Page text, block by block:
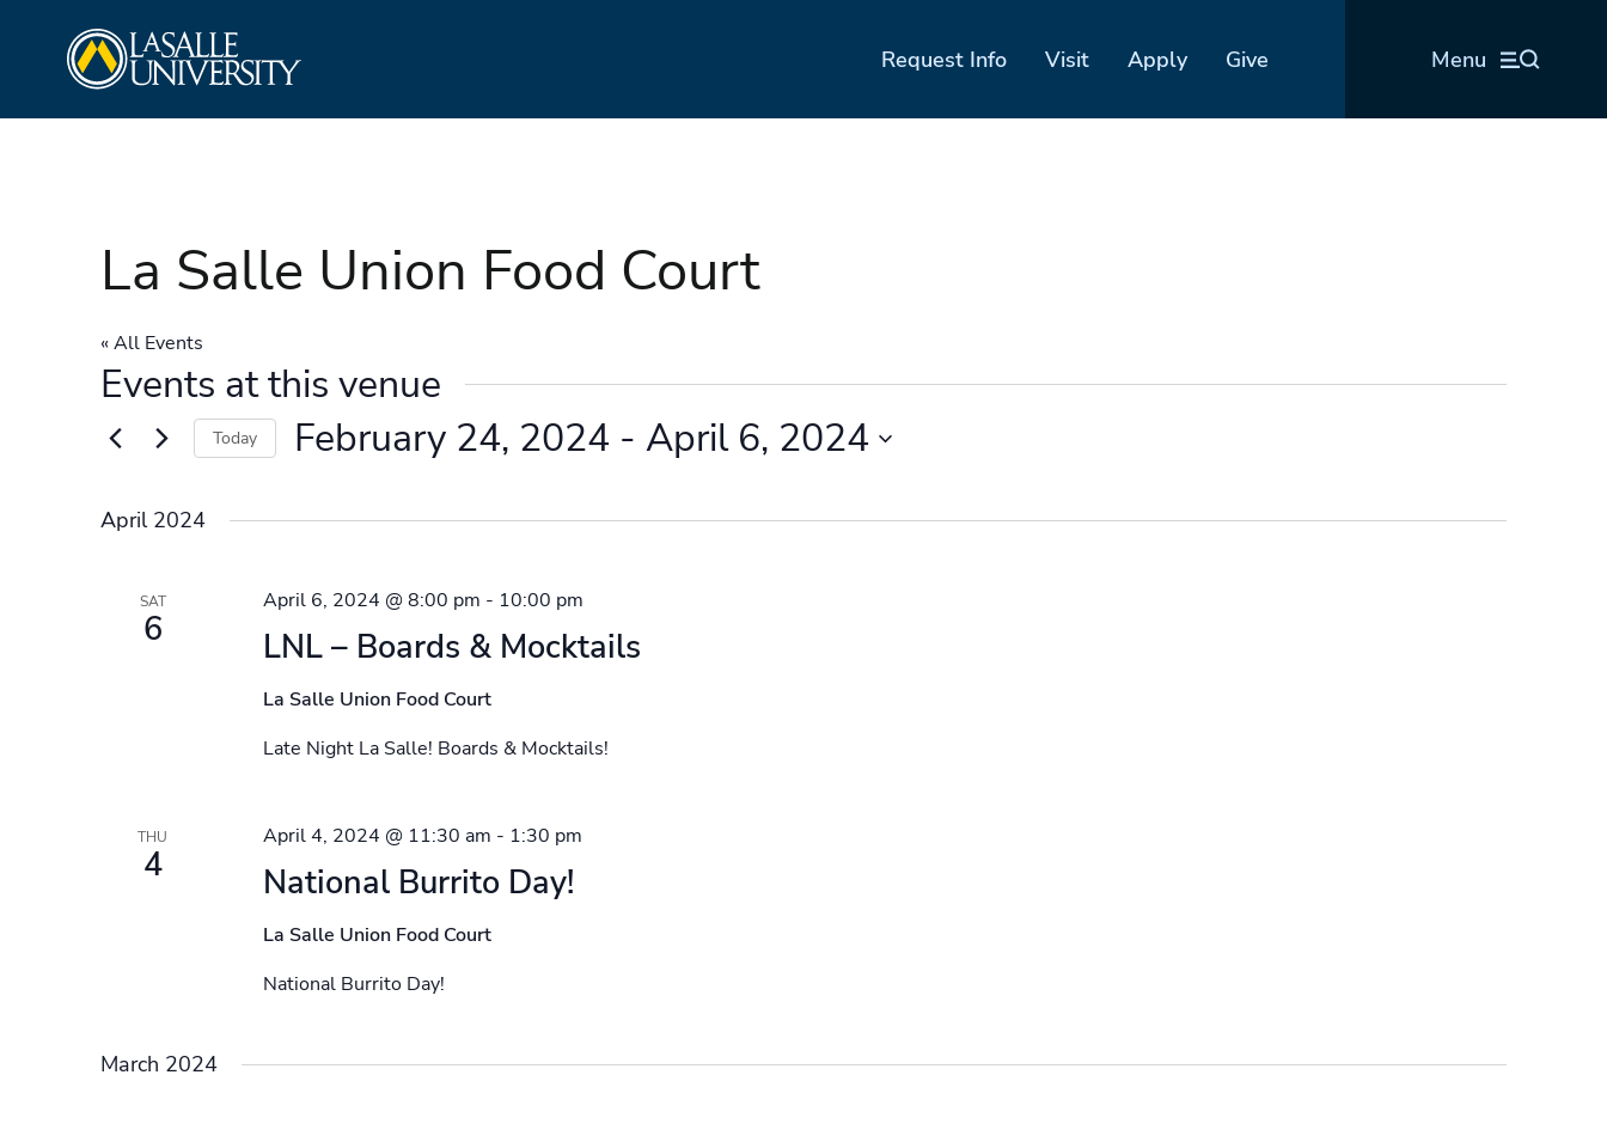
Request Info Visit Apply Give Menu
La Salle Union Food Court
« All Events
Events at this venue
Today February 24, 2024 - April 6, 2024
April 2024
SAT
6 LNL – Boards & Mocktails
April 6, 2024 @ 8:00 pm - 10:00 pm
La Salle Union Food Court
Late Night La Salle! Boards & Mocktails!
THU
4 National Burrito Day!
April 4, 2024 @ 11:30 am - 1:30 pm
La Salle Union Food Court
National Burrito Day!
March 2024